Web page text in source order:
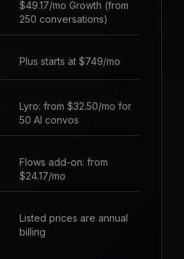
$49.17/mo Growth (from
250 conversations)
Plus starts at $749/mo
Lyro: from $32.50/mo for
50 AI convos
Flows add-on: from
$24.17/mo
Listed prices are annual
billing